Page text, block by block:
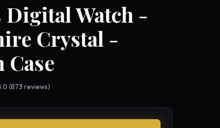
Digital Watch -
Crystal -
Case
(873 reviews)